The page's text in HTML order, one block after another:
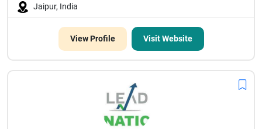
Jaipur, India
View Profile Visit Website